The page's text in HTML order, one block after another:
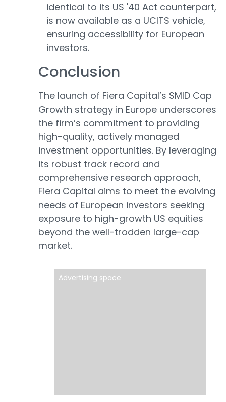
identical to its US '40 Act counterpart,
is now available as a UCITS vehicle,
ensuring accessibility for European
investors.
Conclusion
The launch of Fiera Capital’s SMID Cap
Growth strategy in Europe underscores
the firm’s commitment to providing
high-quality, actively managed
investment opportunities. By leveraging
its robust track record and
comprehensive research approach,
Fiera Capital aims to meet the evolving
needs of European investors seeking
exposure to high-growth US equities
beyond the well-trodden large-cap
market.
Advertising space